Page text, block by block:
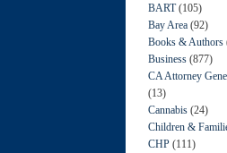
BART(105)
Bay Area (92)
Books & Authors
Business (877)
CA Attorney
(13)
Cannabis (24)
Children &
CHP (111)